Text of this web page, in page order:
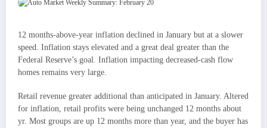
12 months-above-year inflation declined in January but at a slower
speed. Inflation stays elevated and a great deal greater than the
Federal Reserve’s goal. Inflation impacting decreased-cash flow
homes remains very large.
Retail revenue greater additional than anticipated in January. Altered
for inflation, retail profits were being unchanged 12 months about
yr. Most groups are up 12 months more than year, and the buyer has